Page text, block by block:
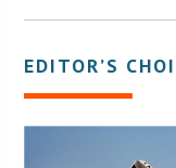
EDITOR’S